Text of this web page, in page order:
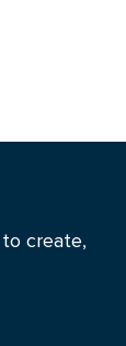
create,